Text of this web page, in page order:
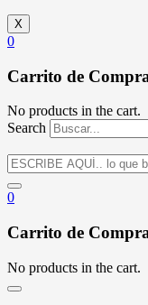
X
0
Carrito de
No products in the cart.
Search
0
Carrito de
No products in the cart.